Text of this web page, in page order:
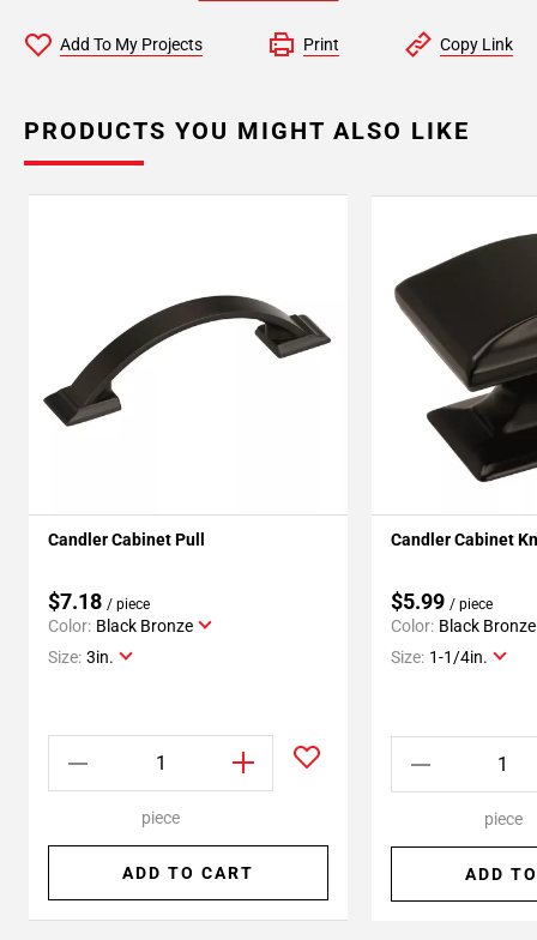
Add To My Projects Print Copy Link
PRODUCTS YOU MIGHT ALSO LIKE
Candler Cabinet Pull
$7.18 / piece
Color: Black Bronze
Size: 3in.
piece
ADD TO CART
Candler Cabinet
$5.99 / piece
Color: Black Bronze
Size: 1-1/4in.
piece
ADD